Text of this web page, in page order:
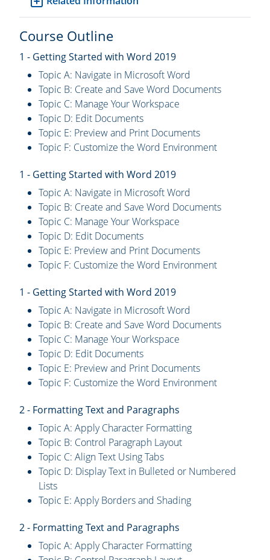
Course Outline
1 - Getting Started with Word 2019
Topic A: Navigate in Microsoft Word
Topic B: Create and Save Word Documents
Topic C: Manage Your Workspace
Topic D: Edit Documents
Topic E: Preview and Print Documents
Topic F: Customize the Word Environment
1 - Getting Started with Word 2019
Topic A: Navigate in Microsoft Word
Topic B: Create and Save Word Documents
Topic C: Manage Your Workspace
Topic D: Edit Documents
Topic E: Preview and Print Documents
Topic F: Customize the Word Environment
1 - Getting Started with Word 2019
Topic A: Navigate in Microsoft Word
Topic B: Create and Save Word Documents
Topic C: Manage Your Workspace
Topic D: Edit Documents
Topic E: Preview and Print Documents
Topic F: Customize the Word Environment
2 - Formatting Text and Paragraphs
Topic A: Apply Character Formatting
Topic B: Control Paragraph Layout
Topic C: Align Text Using Tabs
Topic D: Display Text in Bulleted or Numbered
Lists
Topic E: Apply Borders and Shading
2 - Formatting Text and Paragraphs
Topic A: Apply Character Formatting